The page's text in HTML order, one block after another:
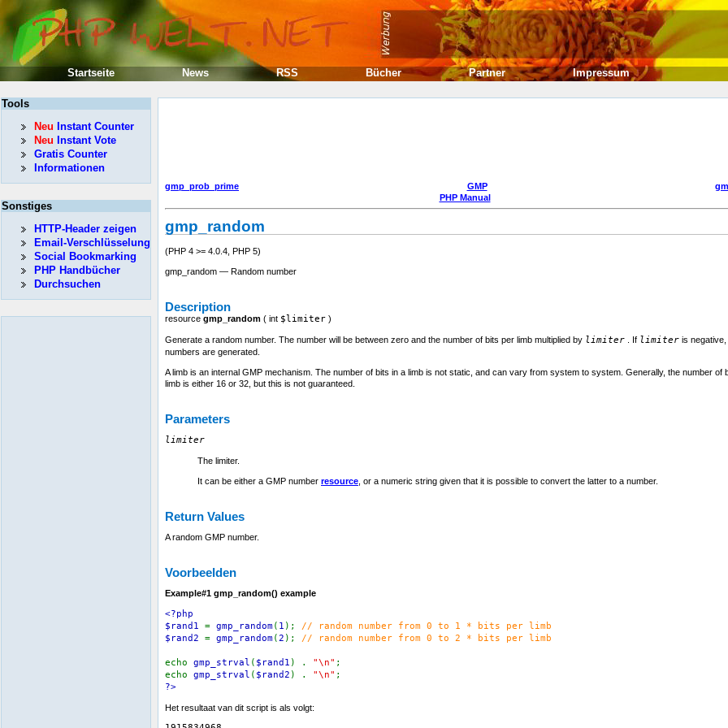
gmp_prob_prime
GMP
PHP Manual
gmp_random
(PHP 4 >= 4.0.4, PHP 5)
gmp_random — Random number
Description
resource gmp_random ( int $limiter )
Generate a random number. The number will be between zero and the number of bits per limb multiplied by limiter . If limiter is
numbers are generated.
A limb is an internal GMP mechanism. The number of bits in a limb is not static, and can vary from system to system. Generally, the number of
limb is either 16 or 32, but this is not guaranteed.
Parameters
limiter
The limiter.
It can be either a GMP number resource , or a numeric string given that it is possible to convert the latter to a number.
Return Values
A random GMP number.
Voorbeelden
Example#1 gmp_random() example
<?php
$rand1 = gmp_random( 1 ); // random number from 0 to 1 * bits per limb
$rand2 = gmp_random(2 ); // random number from 0 to 2 * bits per limb
echo gmp_strval ( $rand1 ) . "\n" ;
echo gmp_strval ( $rand2 ) . "\n" ;
?>
Het resultaat van dit script is als volgt:
Tools
Neu Instant Counter
Neu Instant Vote
Gratis Counter
Informationen
Sonstiges
HTTP-Header zeigen
Email-Verschlüsselung
Social Bookmarking
PHP Handbücher
Durchsuchen
Startseite News RSS Bücher Partner Impressum